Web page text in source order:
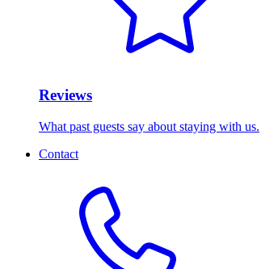
Reviews
What past guests say about staying with us.
Contact